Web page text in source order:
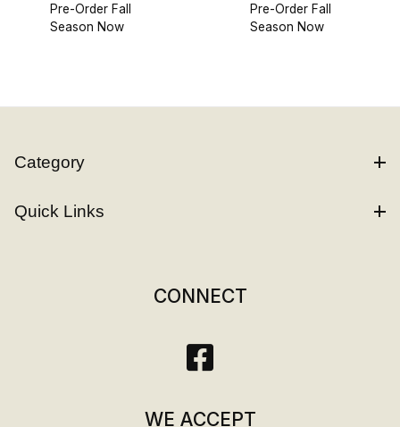
Pre-Order Fall
Season Now
Pre-Order Fall
Season Now
Category
Quick Links
CONNECT
WE ACCEPT